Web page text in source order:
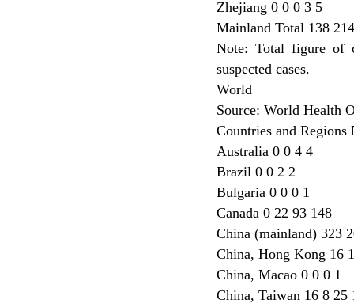
Zhejiang 0 0 0 3 5
Mainland Total 138
Note: Total figure of
suspected cases.
World
Source: World Health
Countries and Regions
Australia 0 0 4 4
Brazil 0 0 2 2
Bulgaria 0 0 0 1
Canada 0 22 93 148
China (mainland) 323
China, Hong Kong 16
China, Macao 0 0 0 1
China, Taiwan 16 8 25